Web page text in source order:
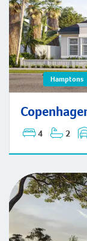
Hamptons
4 2
Copenhagen | Hamptons